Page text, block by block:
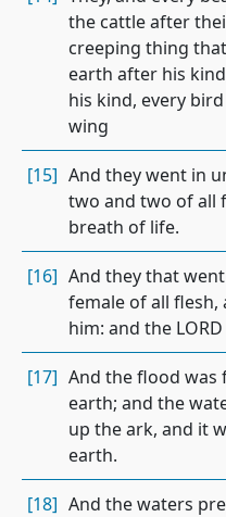
the cattle after
creeping thing
earth after his
his kind, every
wing
[15] And they went in
two and two of all
breath of life.
[16] And they that
female of all flesh,
him: and the
[17] And the flood was
earth; and the
up the ark, and it
earth.
[18] And the waters